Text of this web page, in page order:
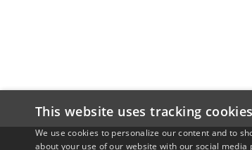
This website uses tracking cookies
We use cookies to personalize our content and to
about your use of our website with our social